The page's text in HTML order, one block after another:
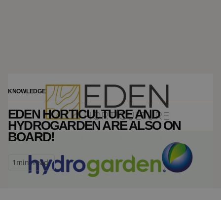
KNOWLEDGE
EDEN HORTICULTURE AND
HYDROGARDEN ARE ALSO ON
BOARD!
1 min. read